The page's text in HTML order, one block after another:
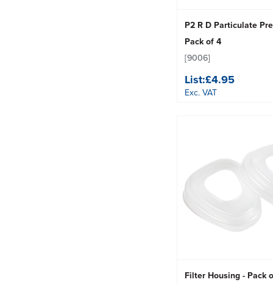
P2 R D Particulate
Pack of 4
[9006]
List:£4.95
Exc. VAT
Filter Housing - Pack